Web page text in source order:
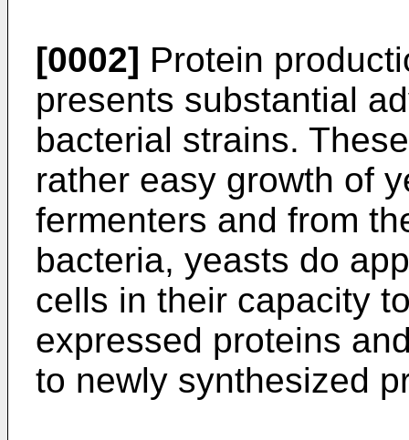
[0002] Protein
presents substantial
bacterial strains.
rather easy growth of
fermenters and from
bacteria, yeasts do
cells in their capacity
expressed proteins
to newly synthesized